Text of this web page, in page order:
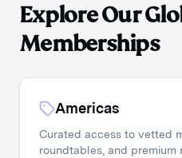
Explore Our
Memberships
Americas
Curated access to vetted
roundtables, and premium